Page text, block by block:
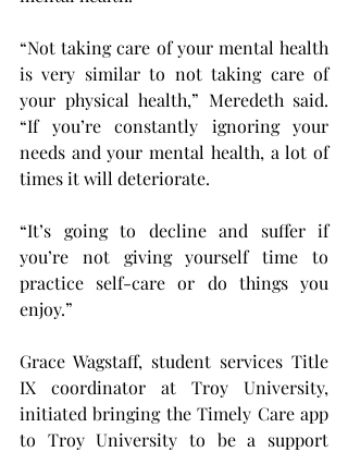
“Not taking care of your mental health
is very similar to not taking care of
your physical health,” Meredeth said.
“If you’re constantly ignoring your
needs and your mental health, a lot of
times it will deteriorate.
“It’s going to decline and suffer if
you’re not giving yourself time to
practice self-care or do things you
enjoy.”
Grace Wagstaff, student services Title
IX coordinator at Troy University,
initiated bringing the Timely Care app
to Troy University to be a support